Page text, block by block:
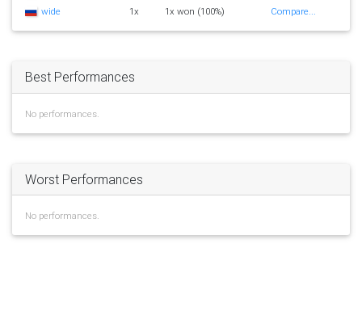
wide
1x 1x won (100%) Compare...
Best Performances
No performances.
Worst Performances
No performances.